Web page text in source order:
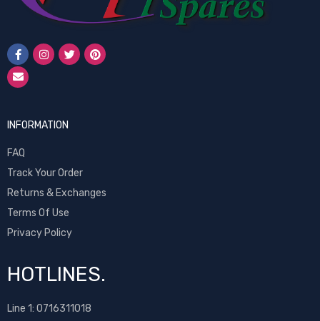
INFORMATION
FAQ
Track Your Order
Returns & Exchanges
Terms Of Use
Privacy Policy
HOTLINES.
Line 1: 0716311018